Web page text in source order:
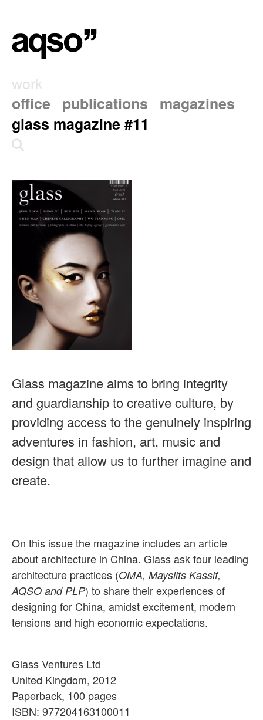
work
office
publications
magazines
glass magazine #11
Glass magazine aims to bring integrity
and guardianship to creative culture, by
providing access to the genuinely inspiring
adventures in fashion, art, music and
design that allow us to further imagine and
create.
On this issue the magazine includes an article
about architecture in China. Glass ask four leading
architecture practices (OMA, Mayslits Kassif,
AQSO and PLP) to share their experiences of
designing for China, amidst excitement, modern
tensions and high economic expectations.
Glass Ventures Ltd
United Kingdom, 2012
Paperback, 100 pages
ISBN: 977204163100011